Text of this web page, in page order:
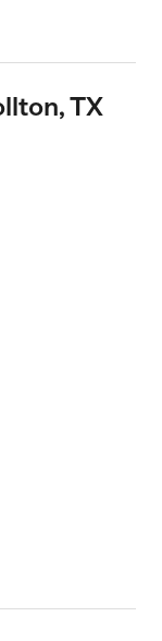
TX